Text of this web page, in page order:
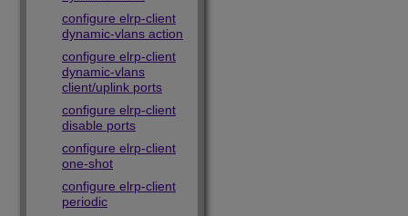
configure elrp-client
dynamic-vlans action
configure elrp-client
dynamic-vlans
client/uplink ports
configure elrp-client
disable ports
configure elrp-client
one-shot
configure elrp-client
periodic